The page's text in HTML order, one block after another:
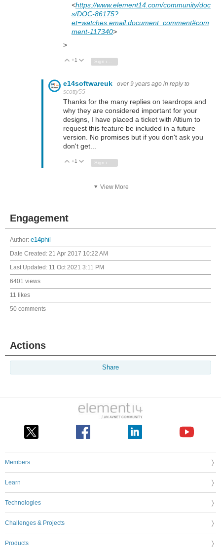
<https://www.element14.com/community/doc
s/DOC-86175?
et=watches.email.document_comment#com
ment-117340>
>
Vote Up
+1 Vote Down
e14softwareuk over 9 years ago in reply to
scotty55
Thanks for the many replies on teardrops and
why they are considered important for your
designs, I have placed a ticket with Altium to
request this feature be included in a future
version. No promises but if you don't ask you
don't get...
Vote Up
+1 Vote Down
View More
Engagement
Author: e14phil
Date Created: 21 Apr 2017 10:22 AM
Last Updated: 11 Oct 2021 3:11 PM
6401 views
11 likes
50 comments
Actions
Share
Members
Learn
Technologies
Challenges & Projects
Products